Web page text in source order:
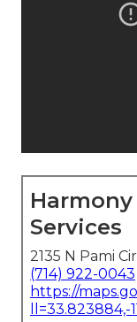
Harmony
Services
2135 N Pami
(714) 922-0043
https://